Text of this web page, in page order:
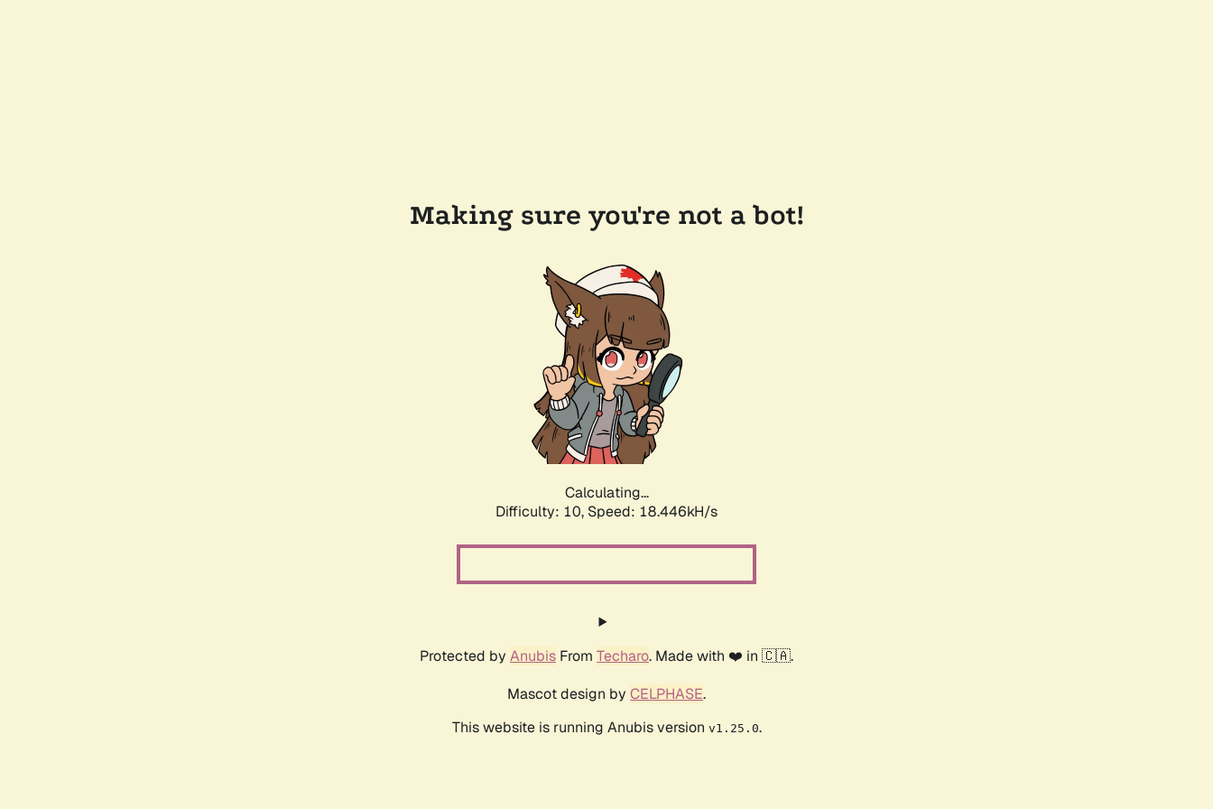
Making sure you're not a bot!
Calculating...
Difficulty: 10, Speed: 18.446kH/s
Protected by Anubis From Techaro. Made with ❤️ in 🇨🇦.
Mascot design by CELPHASE.
This website is running Anubis version v1.25.0.